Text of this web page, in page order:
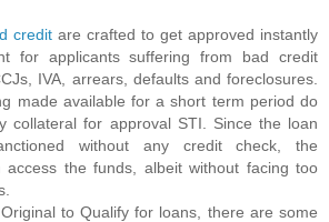
credit are crafted to get approved instantly
for applicants suffering from bad credit
IVA, arrears, defaults and foreclosures.
made available for a short term period do
collateral for approval STI. Since the loan
without any credit check, the
access the funds, albeit without facing too
Original to Qualify for loans, there are some